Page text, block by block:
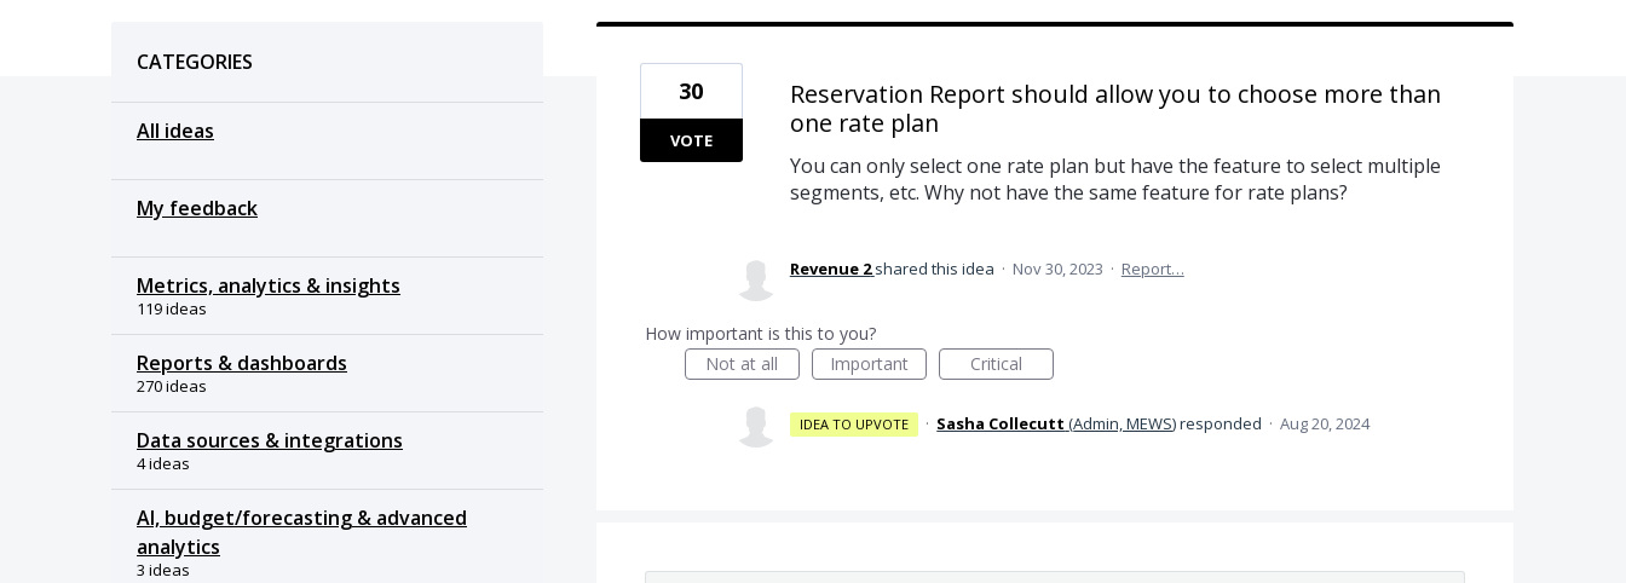
CATEGORIES
All ideas
My feedback
Metrics, analytics & insights
119 ideas
Reports & dashboards
270 ideas
Data sources & integrations
4 ideas
AI, budget/forecasting & advanced
analytics
3 ideas
Reservation Report should allow you to choose more than
one rate plan
You can only select one rate plan but have the feature to select multiple
segments, etc. Why not have the same feature for rate plans?
30
VOTE
Revenue 2 shared this idea · Nov 30, 2023 · Report…
How important is this to you?
Not at all
Important Critical
IDEA TO UPVOTE · Sasha Collecutt (Admin, MEWS)responded · Aug 20, 2024